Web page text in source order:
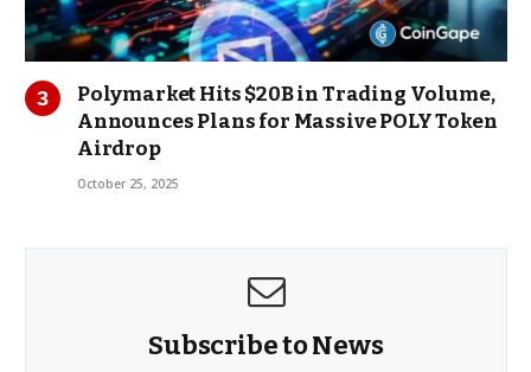
Polymarket Hits $20B in Trading Volume,
Announces Plans for Massive POLY Token
Airdrop
October 25, 2025
Subscribe to News